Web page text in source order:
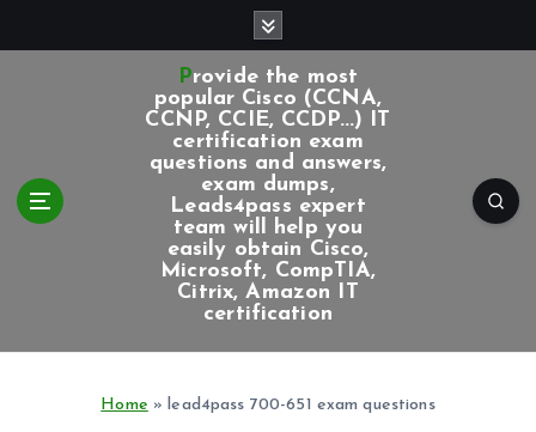
Provide the most
popular Cisco (CCNA,
CCNP, CCIE, CCDP...) IT
certification exam
questions and answers,
exam dumps,
Leads4pass expert
team will help you
easily obtain Cisco,
Microsoft, CompTIA,
Citrix, Amazon IT
certification
Home »lead4pass 700-651 exam questions